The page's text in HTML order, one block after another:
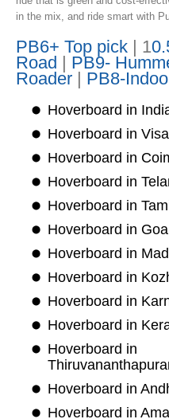
in the mix, and ride smart with
PB6+ Top pick | 1
Road
PB9-
Roader
PB8-
Hoverboard in
Hoverboard in
Hoverboard in
Hoverboard in
Hoverboard in
Hoverboard in Goa
Hoverboard in
Hoverboard in
Hoverboard in
Hoverboard in
Hoverboard in
Hoverboard in
Hoverboard in